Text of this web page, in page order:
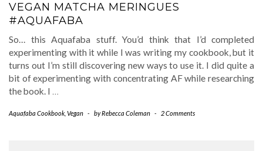
VEGAN MATCHA MERINGUES
#AQUAFABA
So… this Aquafaba stuff. You’d think that I’d completed
experimenting with it while I was writing my cookbook, but it
turns out I’m still discovering new ways to use it. I did quite a
bit of experimenting with concentrating AF while researching
the book. I …
Aquafaba Cookbook Vegan - byRebecca Coleman - 2 Comments